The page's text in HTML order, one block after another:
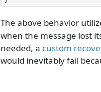
The above behavior
when the message lost
needed, a custom
would inevitably fail